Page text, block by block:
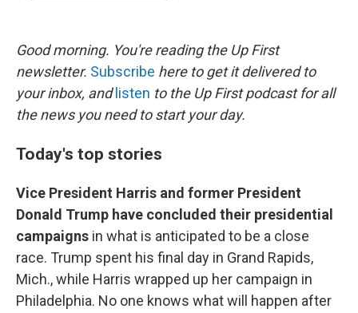
k
Good morning. You're reading the Up First
newsletter. Subscribe here to get it delivered to
your inbox, and listen to the Up First podcast for all
the news you need to start your day.
Today's top stories
Vice President Harris and former President
Donald Trump have concluded their presidential
campaigns in what is anticipated to be a close
race. Trump spent his final day in Grand Rapids,
Mich., while Harris wrapped up her campaign in
Philadelphia. No one knows what will happen after